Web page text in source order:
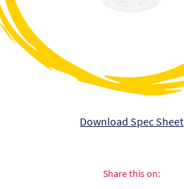
Download Spec Sheet
Share this on: